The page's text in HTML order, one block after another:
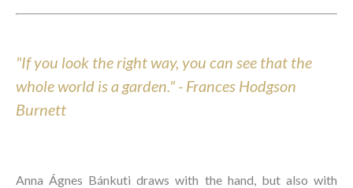
"If you look the right way, you can see that the
whole world is a garden." - Frances Hodgson
Burnett
Anna Ágnes Bánkuti draws with the hand, but also with